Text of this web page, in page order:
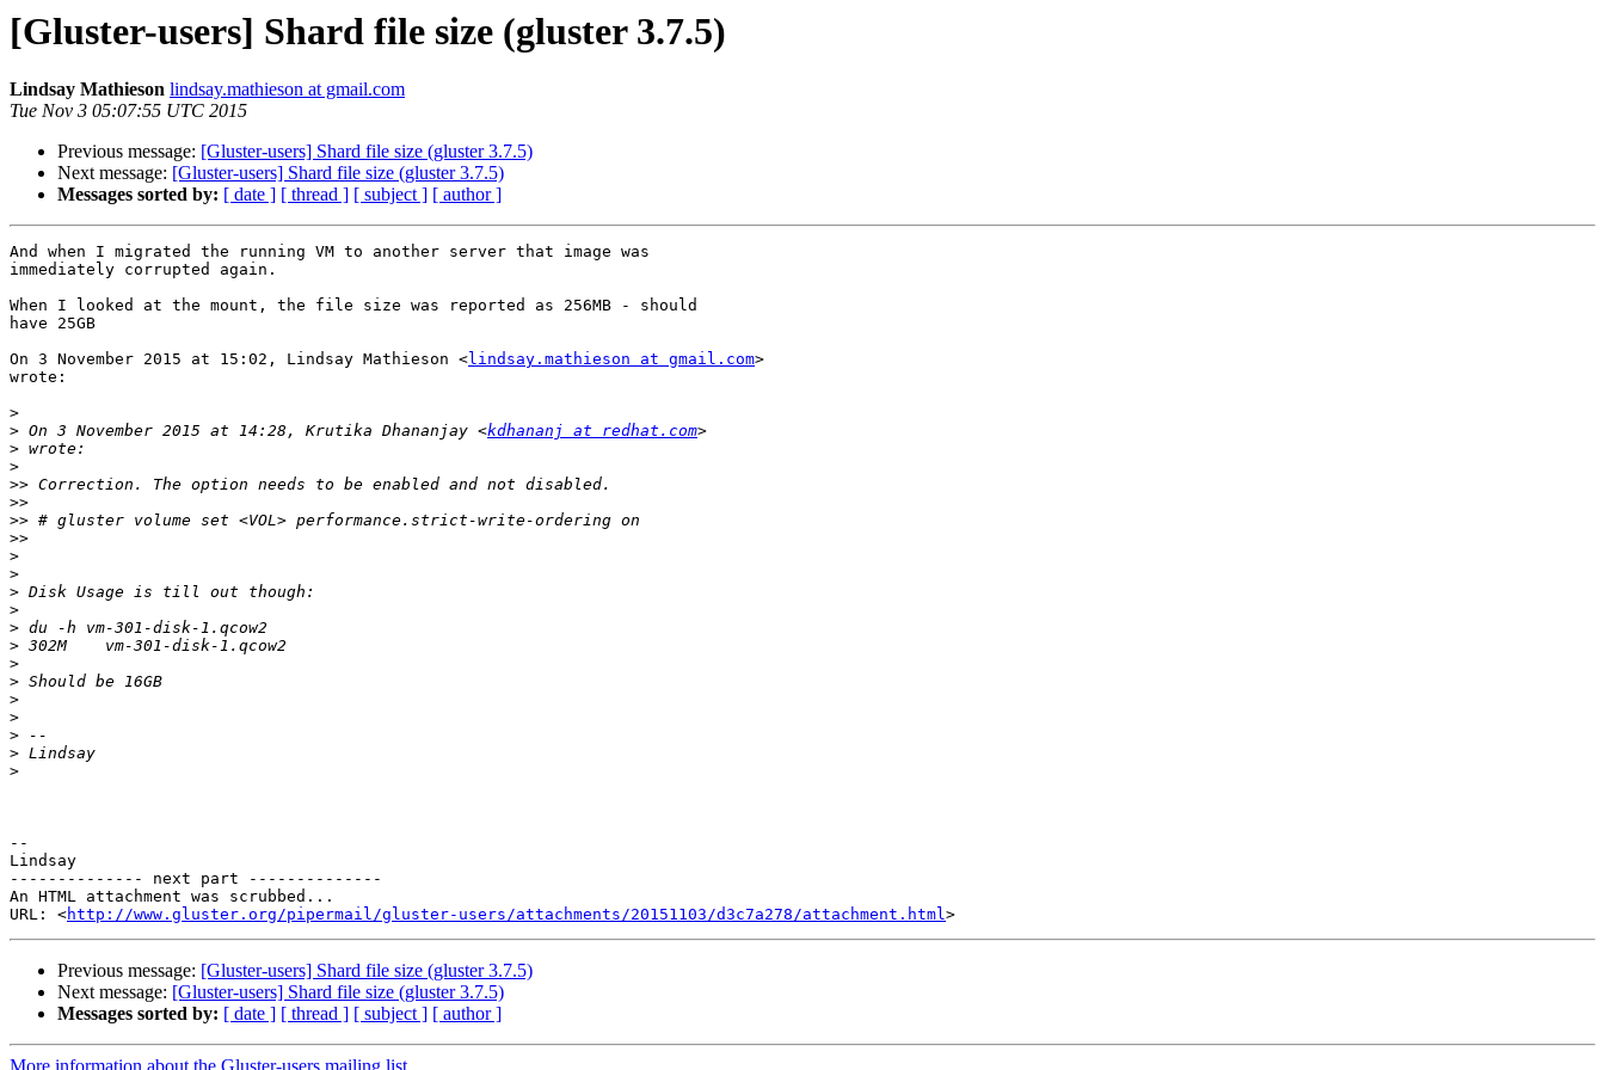
[Gluster-users] Shard file size (gluster 3.7.5)
Lindsay Mathieson lindsay.mathieson at gmail.com
Tue Nov 3 05:07:55 UTC 2015
Previous message: [Gluster-users] Shard file size (gluster 3.7.5)
Next message: [Gluster-users] Shard file size (gluster 3.7.5)
Messages sorted by: [ date ] [ thread ] [ subject ] [ author ]
And when I migrated the running VM to another server that image was
immediately corrupted again.
When I looked at the mount, the file size was reported as 256MB - should
have 25GB
On 3 November 2015 at 15:02, Lindsay Mathieson <lindsay.mathieson at gmail.com>
wrote:
>
> On 3 November 2015 at 14:28, Krutika Dhananjay <kdhananj at redhat.com
>
>
>>
>>
>>
>>
>
>
>
>
>
>
>
>
>
>
>
>
>
--
Lindsay
-------------- next part --------------
An HTML attachment was scrubbed...
URL: <http://www.gluster.org/pipermail/gluster-users/attachments/20151103/d3c7a278/attachment.html
Previous message: [Gluster-users] Shard file size (gluster 3.7.5)
Next message: [Gluster-users] Shard file size (gluster 3.7.5)
Messages sorted by: [ date ] [ thread ] [ subject ] [ author ]